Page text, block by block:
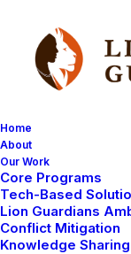
Home
About
Our Work
Core Programs
Tech-Based
Lion Guardians
Conflict Mitigation
Knowledge Sharing
Lions,